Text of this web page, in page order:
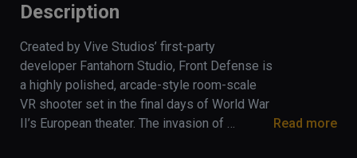
Description
Created by Vive Studios’ first-party
developer Fantahorn Studio, Front Defense is
a highly polished, arcade-style room-scale
VR shooter set in the final days of World War
II’s European theater. The invasion of
Read more